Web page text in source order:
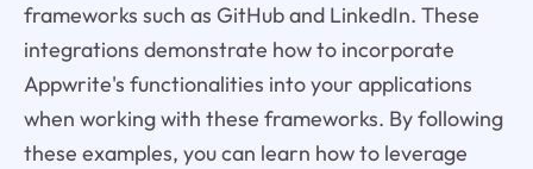
frameworks such as GitHub and LinkedIn. These
integrations demonstrate how to incorporate
Appwrite's functionalities into your applications
when working with these frameworks. By following
these examples, you can learn how to leverage